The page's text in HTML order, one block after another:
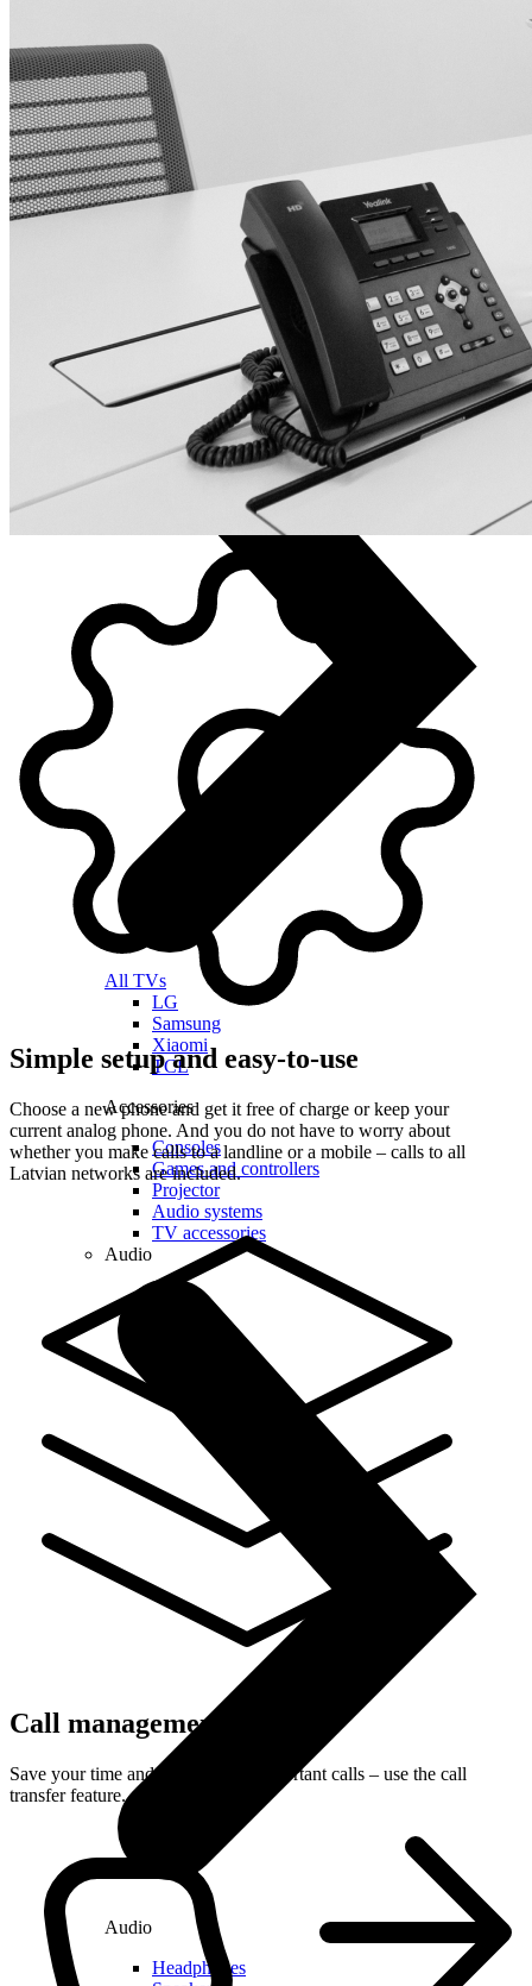
Accessories
Cases and covers
Screen protectors
Chargers and adapters
Power banks
Headphones
Hands-free systems
Memory cards
All TVs
LG
Samsung
Xiaomi
TCL
Accessories
Consoles
Games and controllers
Projector
Audio systems
TV accessories
Audio
Audio
Headphones
Simple setup and easy-to-use
Choose a new phone and get it free of charge or keep your
current analog phone. And you do not have to worry about
whether you make calls to a landline or a mobile – calls to all
Latvian networks are included.
Call management
Save your time and receive only important calls – use the call
transfer feature.